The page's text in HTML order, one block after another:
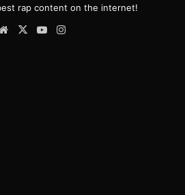
rap content on the internet!
Website
X YouTube